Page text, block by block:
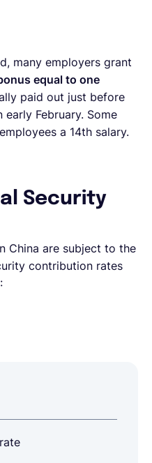
many employers grant
equal to one
paid out just before
early February. Some
a 14th salary.
Security
China are subject to the
contribution rates